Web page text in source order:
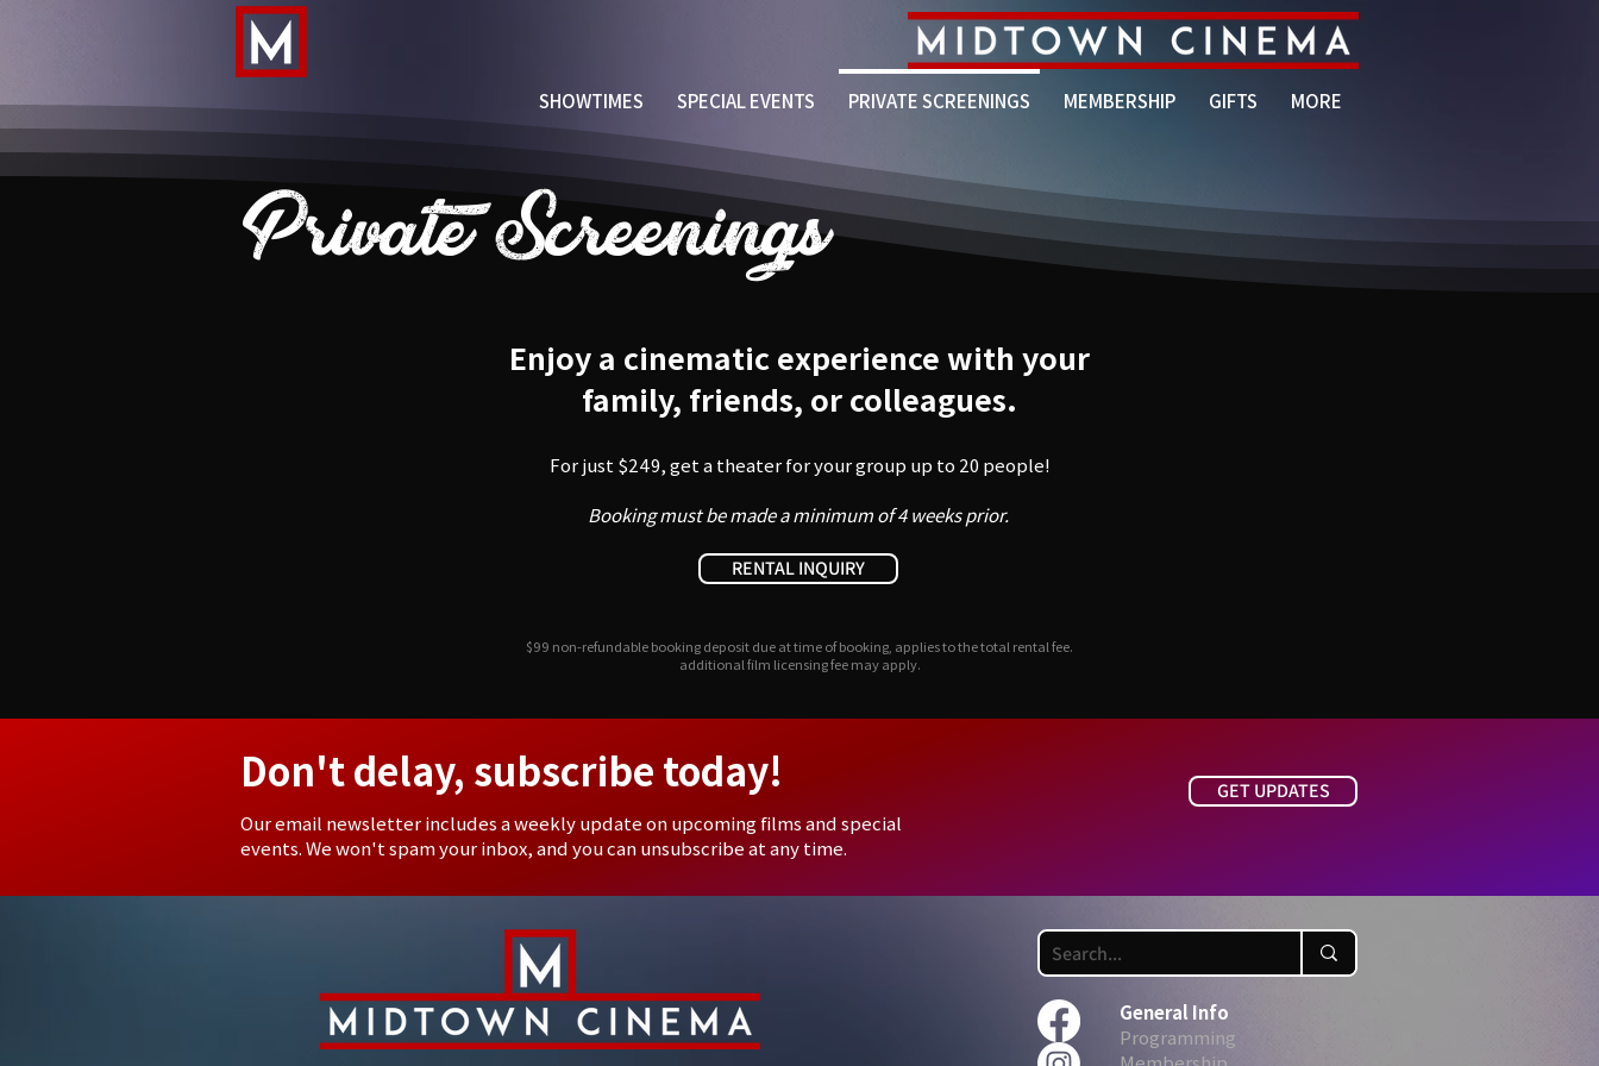
SHOWTIMES SPECIAL EVENTS PRIVATE SCREENINGS MEMBERSHIP GIFTS MORE
Private Screenings
Enjoy a cinematic experience with your
family, friends, or colleagues.
For just $249, get a theater for your group up to 20 people!
Booking must be made a minimum of 4 weeks prior.
RENTAL INQUIRY
$99 non-refundable booking deposit due at time of booking, applies to the total rental fee.
additional film licensing fee may apply.
Don't delay, subscribe today!
Our email newsletter includes a weekly update on upcoming films and special
events. We won't spam your inbox, and you can unsubscribe at any time.
GET UPDATES
General Info
Programming